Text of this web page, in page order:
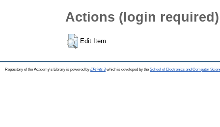
Actions (login required)
Edit Item
Repository of the Academy's Library is powered by EPrints 3which is developed by the School of Electronics and Computer